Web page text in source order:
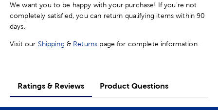
We want you to be happy with your purchase! If you're not
completely satisfied, you can return qualifying items within 90
days.
Visit our Shipping & Returns page for complete information.
Ratings & Reviews Product Questions